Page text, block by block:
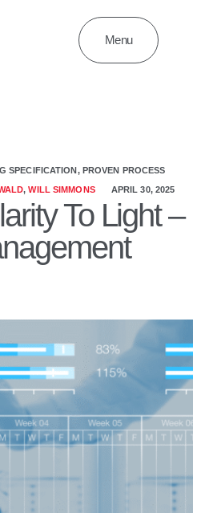
Menu
SPECIFICATION, PROVEN PROCESS
,WILL SIMMONS APRIL 30, 2025
To Light –